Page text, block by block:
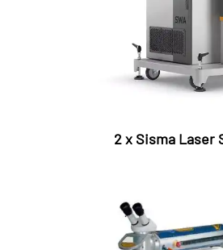
2 x Sisma Laser